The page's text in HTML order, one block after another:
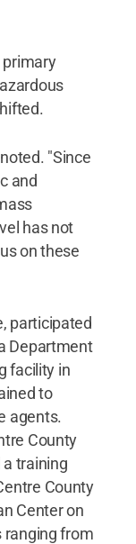
primary
"Since
and
has not
on these
participated
Department
facility in
to
agents.
County
training
County
Center on
ranging from